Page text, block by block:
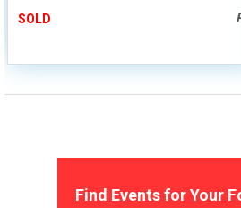
SOLD
Find Events for Your